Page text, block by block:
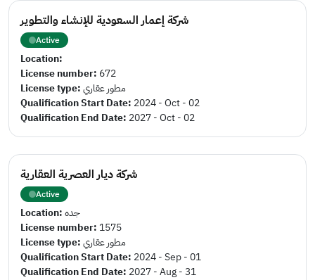
شركة إعمار السعودية للإنشاء والتطوير
Active
Location:
License number: 672
License type:مطور عقاري
Qualification Start Date: 2024 - Oct - 02
Qualification End Date: 2027 - Oct - 02
شركة ديار العصرية العقارية
Active
Location:جده
License number: 1575
License type:مطور عقاري
Qualification Start Date: 2024 - Sep - 01
Qualification End Date: 2027 - Aug - 31